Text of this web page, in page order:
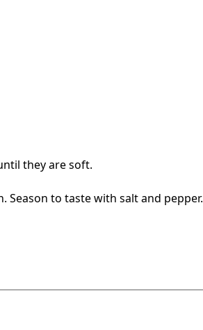
they are soft.
to taste with salt and pepper.